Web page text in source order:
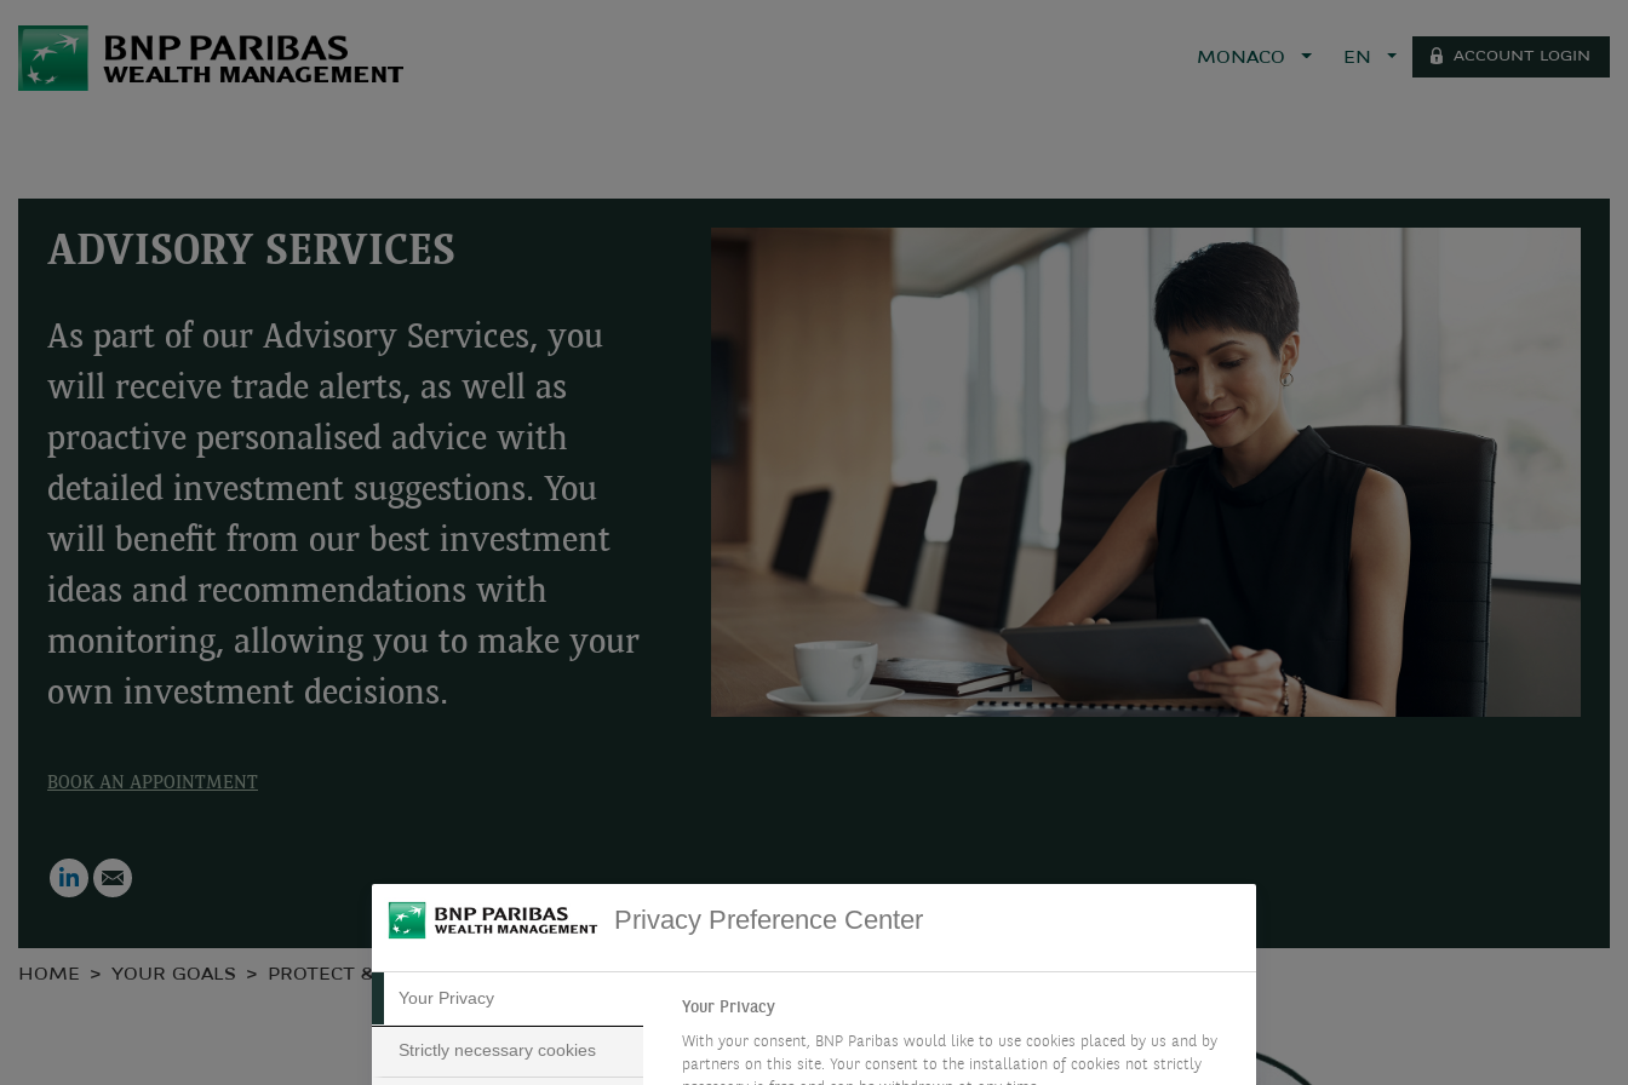
MONACO EN ACCOUNT LOGIN
ADVISORY SERVICES
As part of our Advisory Services, you
will receive trade alerts, as well as
proactive personalised advice with
detailed investment suggestions. You
will benefit from our best investment
ideas and recommendations with
monitoring, allowing you to make your
own investment decisions.
BOOK AN APPOINTMENT
LinkedIn
HOME YOUR GOALS PROTECT & GROW YOUR WEALTH CHOOSE YOUR LEVEL OF SERVICE ADVISORY SERVICES
Privacy Preference Center
Your Privacy
Strictly necessary cookies
Your Privacy
With your consent, BNP Paribas would like to use cookies placed by us and by
partners on this site. Your consent to the installation of cookies not strictly